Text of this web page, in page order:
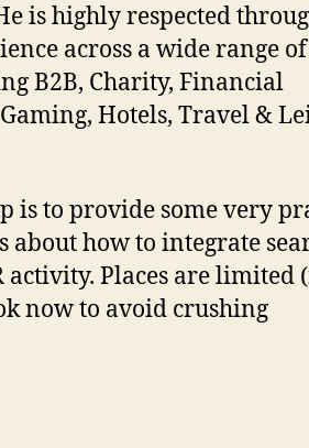
is highly respected
across a wide range of
B2B, Charity, Financial
Hotels, Travel &
is to provide some very
about how to integrate
Places are limited
now to avoid crushing